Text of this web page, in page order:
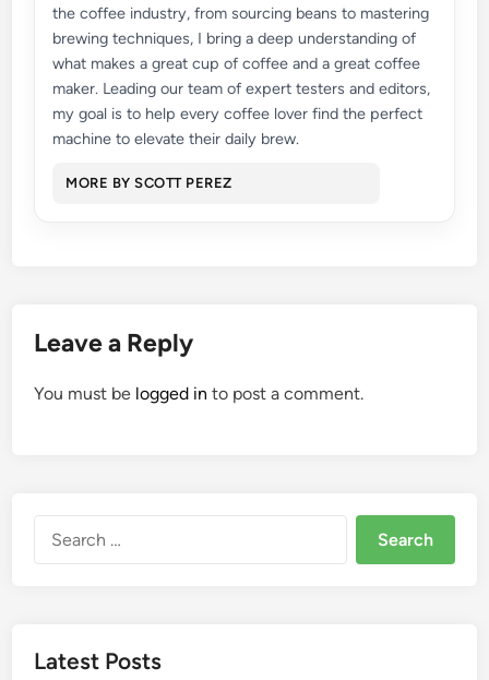
the coffee industry, from sourcing beans to mastering
brewing techniques, I bring a deep understanding of
what makes a great cup of coffee and a great coffee
maker. Leading our team of expert testers and editors,
my goal is to help every coffee lover find the perfect
machine to elevate their daily brew.
MORE BY SCOTT PEREZ
Leave a Reply
You must be logged in to post a comment.
Latest Posts